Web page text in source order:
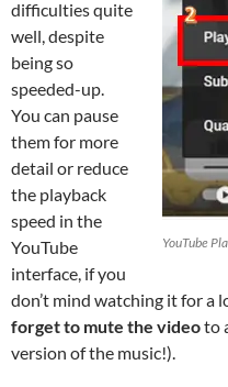
YouTube
difficulties quite
well, despite
being so
speeded-up.
You can pause
them for more
detail or reduce
the playback
speed in the
YouTube
interface, if you
don’t mind watching it for a
forget to mute the videoto
version of the music!).